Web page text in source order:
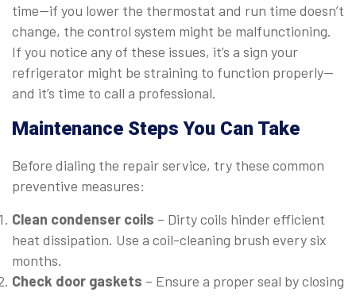
time—if you lower the thermostat and run time doesn’t
change, the control system might be malfunctioning.
If you notice any of these issues, it’s a sign your
refrigerator might be straining to function properly—
and it’s time to call a professional.
Maintenance Steps You Can Take
Before dialing the repair service, try these common
preventive measures:
Clean condenser coils – Dirty coils hinder efficient
heat dissipation. Use a coil-cleaning brush every six
months.
Check door gaskets – Ensure a proper seal by closing